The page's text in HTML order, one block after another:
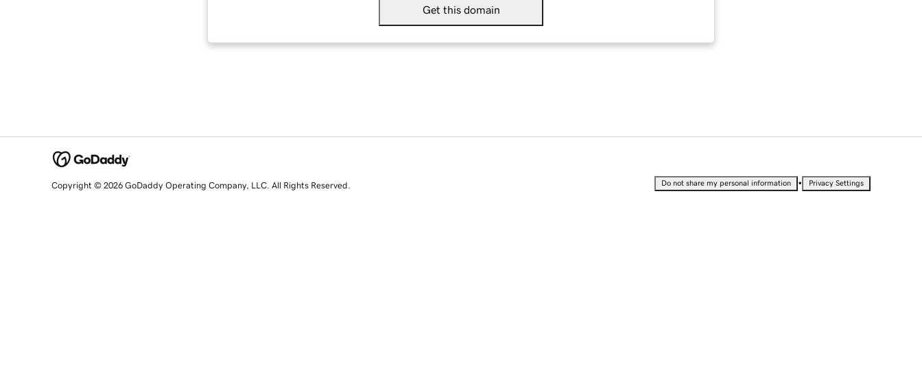
Get this domain
Copyright © 2026 GoDaddy Operating Company, LLC. All Rights Reserved. Do not share my personal information • Privacy Settings